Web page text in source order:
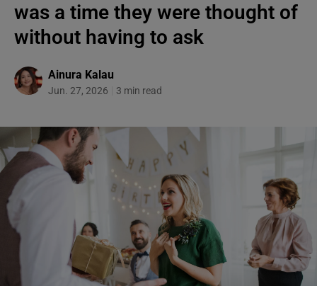
was a time they were thought of
without having to ask
Ainura Kalau
Jun. 27, 2026 3 min read